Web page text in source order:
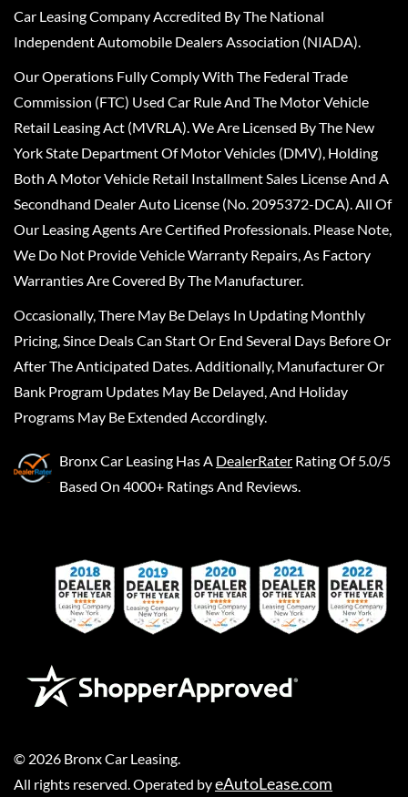
Car Leasing Company Accredited By The National
Independent Automobile Dealers Association (NIADA).
Our Operations Fully Comply With The Federal Trade
Commission (FTC) Used Car Rule And The Motor Vehicle
Retail Leasing Act (MVRLA). We Are Licensed By The New
York State Department Of Motor Vehicles (DMV), Holding
Both A Motor Vehicle Retail Installment Sales License And A
Secondhand Dealer Auto License (No. 2095372-DCA). All Of
Our Leasing Agents Are Certified Professionals. Please Note,
We Do Not Provide Vehicle Warranty Repairs, As Factory
Warranties Are Covered By The Manufacturer.
Occasionally, There May Be Delays In Updating Monthly
Pricing, Since Deals Can Start Or End Several Days Before Or
After The Anticipated Dates. Additionally, Manufacturer Or
Bank Program Updates May Be Delayed, And Holiday
Programs May Be Extended Accordingly.
Bronx Car Leasing Has A DealerRater Rating Of 5.0/5
Based On 4000+ Ratings And Reviews.
© 2026 Bronx Car Leasing
All rights reserved. Operated byeAutoLease.com